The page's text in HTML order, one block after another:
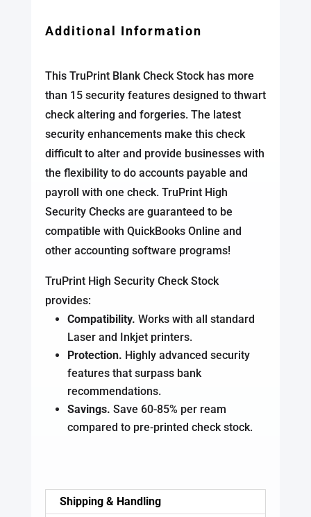
Additional Information
This TruPrint Blank Check Stock has more
than 15 security features designed to thwart
check altering and forgeries. The latest
security enhancements make this check
difficult to alter and provide businesses with
the flexibility to do accounts payable and
payroll with one check. TruPrint High
Security Checks are guaranteed to be
compatible with QuickBooks Online and
other accounting software programs!
TruPrint High Security Check Stock
provides:
Compatibility. Works with all standard
Laser and Inkjet printers.
Protection. Highly advanced security
features that surpass bank
recommendations.
Savings. Save 60-85% per ream
compared to pre-printed check stock.
Shipping & Handling